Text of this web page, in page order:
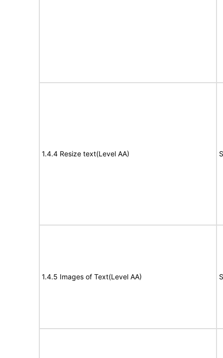
1.4.4 Resize text(Level AA)
1.4.5 Images of Text(Level AA)